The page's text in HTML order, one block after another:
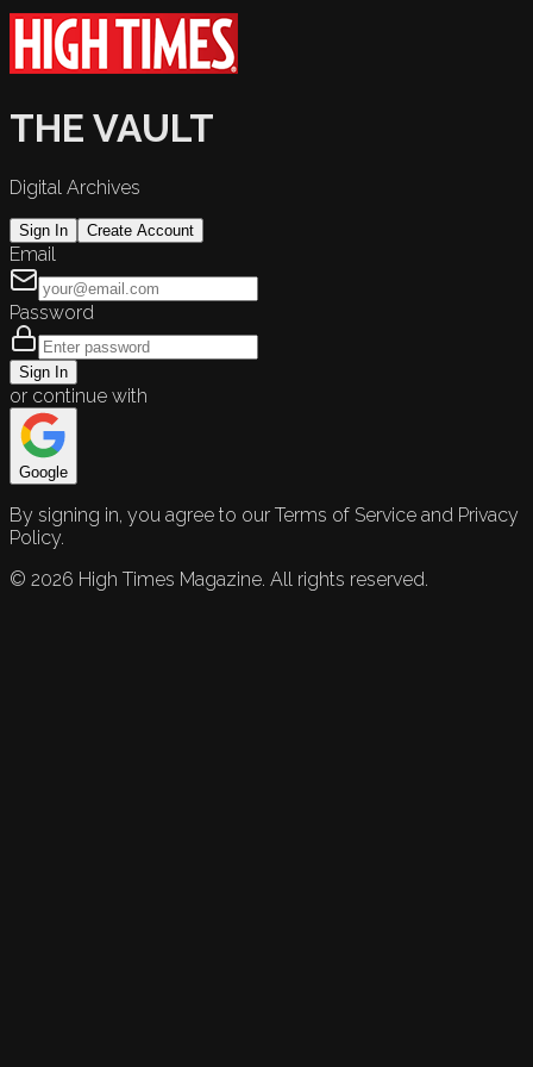
THE VAULT
Digital Archives
Sign In Create Account
Email
Password
Sign In
or continue with
Google
By signing in, you agree to our Terms of Service and Privacy
Policy.
© 2026 High Times Magazine. All rights reserved.